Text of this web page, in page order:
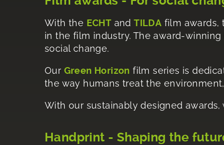
With the ECHT andTILDA film awards,
in the film industry. The award-
social change.
Our Green Horizon film series is
the way humans treat the
With our sustainably designed
Handprint - Shaping the